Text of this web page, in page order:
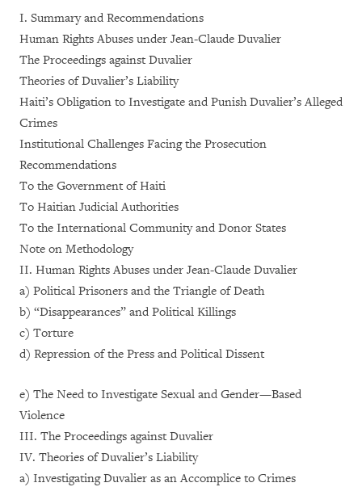
I. Summary and Recommendations
Human Rights Abuses under Jean-Claude Duvalier
The Proceedings against Duvalier
Theories of Duvalier’s Liability
Haiti’s Obligation to Investigate and Punish Duvalier’s Alleged
Crimes
Institutional Challenges Facing the Prosecution
Recommendations
To the Government of Haiti
To Haitian Judicial Authorities
To the International Community and Donor States
Note on Methodology
II. Human Rights Abuses under Jean-Claude Duvalier
a) Political Prisoners and the Triangle of Death
b) “Disappearances” and Political Killings
c) Torture
d) Repression of the Press and Political Dissent
e) The Need to Investigate Sexual and Gender—Based
Violence
III. The Proceedings against Duvalier
IV. Theories of Duvalier’s Liability
a) Investigating Duvalier as an Accomplice to Crimes